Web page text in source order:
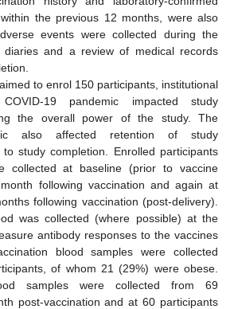
the previous 12 months, were also
events were collected during the
diaries and a review of medical records
to enrol 150 participants, institutional
19 pandemic impacted study
the overall power of the study. The
also affected retention of study
study completion. Enrolled participants
collected at baseline (prior to vaccine
following vaccination and again at
following vaccination (post-delivery).
was collected (where possible) at the
antibody responses to the vaccines
blood samples were collected
of whom 21 (29%) were obese.
samples were collected from 69
post-vaccination and at 60 participants